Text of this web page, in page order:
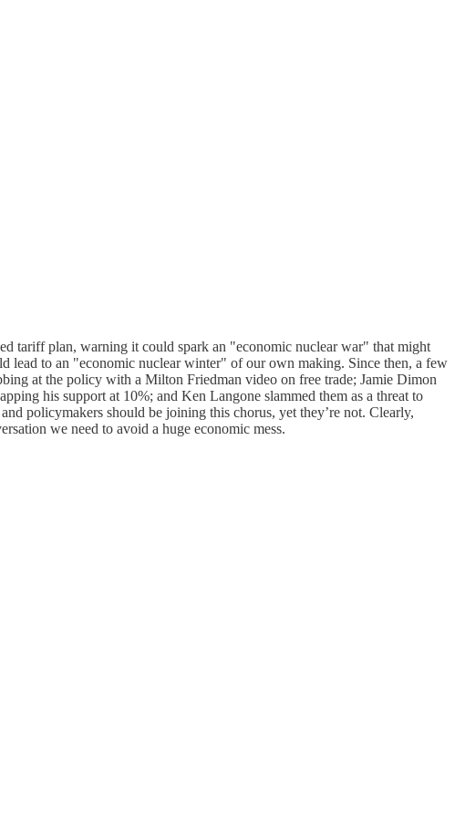
tariff plan, warning it could spark an "economic nuclear war" that might
lead to an "economic nuclear winter" of our own making. Since then, a few
at the policy with a Milton Friedman video on free trade; Jamie Dimon
his support at 10%; and Ken Langone slammed them as a threat to
policymakers should be joining this chorus, yet they’re not. Clearly,
we need to avoid a huge economic mess.